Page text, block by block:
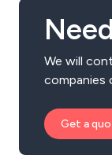
We will
companies
Get a